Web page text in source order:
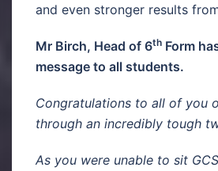
and even stronger results
Mr Birch, Head of 6th Form
message to all students.
Congratulations to all of you
through an incredibly tough
As you were unable to sit